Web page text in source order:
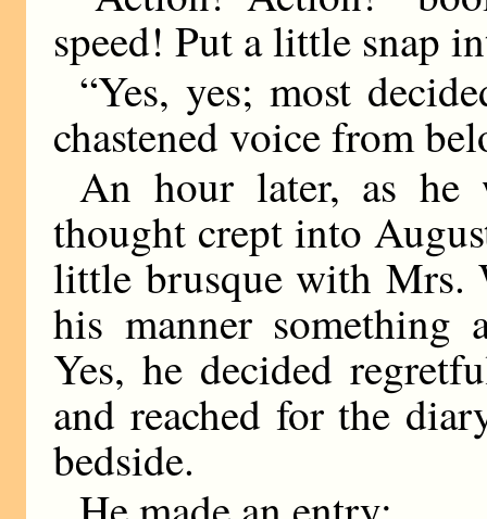
speed! Put a little snap
“Yes, yes; most
chastened voice from
An hour later, as he
thought crept into
little brusque with Mrs.
his manner something
Yes, he decided
and reached for the
bedside.